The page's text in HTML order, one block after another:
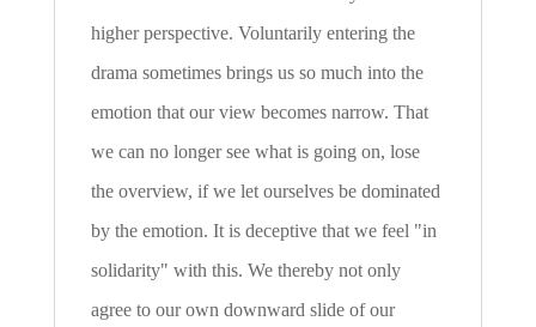
higher perspective. Voluntarily entering the
drama sometimes brings us so much into the
emotion that our view becomes narrow. That
we can no longer see what is going on, lose
the overview, if we let ourselves be dominated
by the emotion. It is deceptive that we feel "in
solidarity" with this. We thereby not only
agree to our own downward slide of our